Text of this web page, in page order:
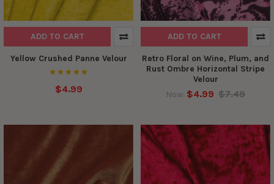
ADD TO CART
Yellow Crushed Panne Velour
$4.99
ADD TO CART
Retro Floral on Wine, Plum, and
Rust Ombre Horizontal Stripe
Velour
Now: $4.99 $7.49